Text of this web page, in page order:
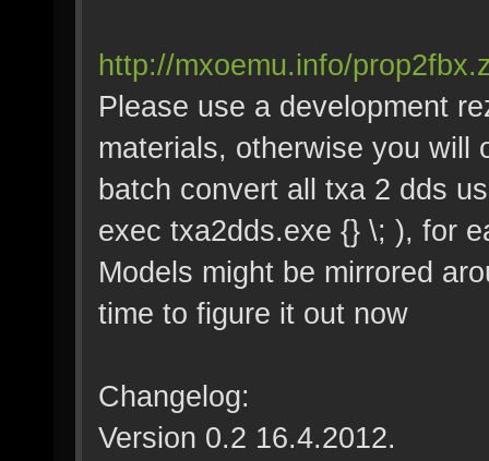
http://mxoemu.info/
Please use a development
materials, otherwise you will
batch convert all txa 2 dds
exec txa2dds.exe {} \; ), for
Models might be mirrored
time to figure it out now
Changelog:
Version 0.2 16.4.2012.